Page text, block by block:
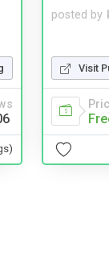
posted by
Visit